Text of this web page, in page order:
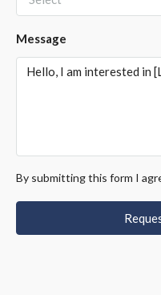
Message
By submitting this form I